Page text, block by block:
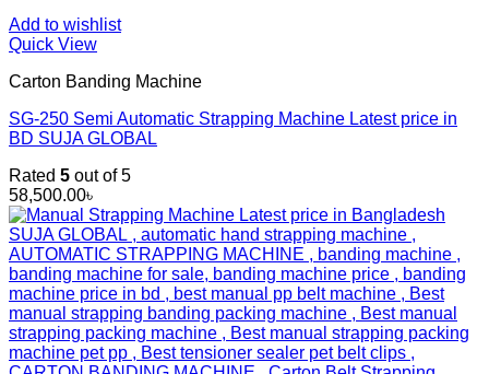
Add to wishlist
Quick View
Carton Banding Machine
SG-250 Semi Automatic Strapping Machine Latest price in
BD SUJA GLOBAL
Rated 5 out of 5
58,500.00৳